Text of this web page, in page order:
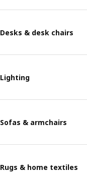
Desks & desk chairs
Lighting
Sofas & armchairs
Rugs & home textiles